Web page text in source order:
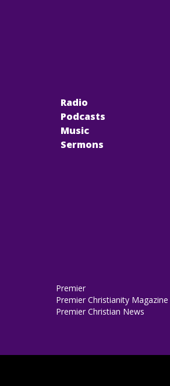
Radio
Podcasts
Music
Sermons
Premier
Premier Christianity Magazine
Premier Christian News